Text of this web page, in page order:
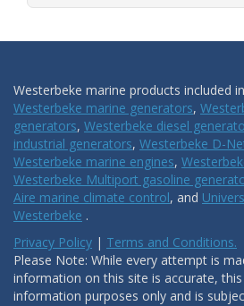
Westerbeke marine products included
Westerbeke marine generators,
generators, Westerbeke diesel
industrial generators, Westerbeke D-
Westerbeke marine engines,
Westerbeke Multiport gasoline
Aire marine climate control, and
Westerbeke .
Privacy Policy | Terms and Conditions.
Please Note: While every attempt is
information on this site is accurate,
information purposes only and is